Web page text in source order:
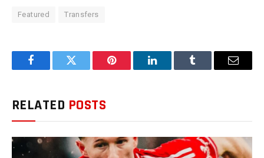
Featured Transfers
FacebookTwitter Pinterest LinkedInTumblr Email
RELATED POSTS